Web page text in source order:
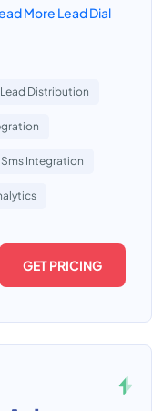
More Lead Dial
Lead Distribution
Sms Integration
GET PRICING